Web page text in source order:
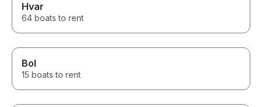
Hvar
64 boats to rent
Bol
15 boats to rent